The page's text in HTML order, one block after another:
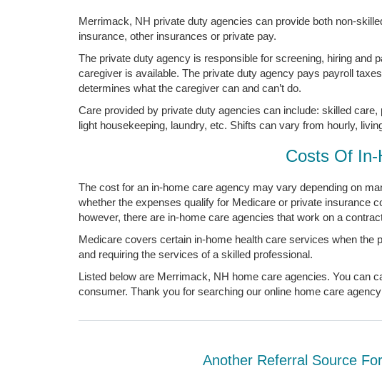
Merrimack, NH private duty agencies can provide both non-
insurance, other insurances or private pay.
The private duty agency is responsible for screening, hiring and
caregiver is available. The private duty agency pays payroll
determines what the caregiver can and can’t do.
Care provided by private duty agencies can include: skilled
light housekeeping, laundry, etc. Shifts can vary from hourly,
Costs Of
The cost for an in-home care agency may vary depending on
whether the expenses qualify for Medicare or private insurance
however, there are in-home care agencies that work on a
Medicare covers certain in-home health care services when the
and requiring the services of a skilled professional.
Listed below are Merrimack, NH home care agencies. You can
consumer. Thank you for searching our online home care
Another Referral Source